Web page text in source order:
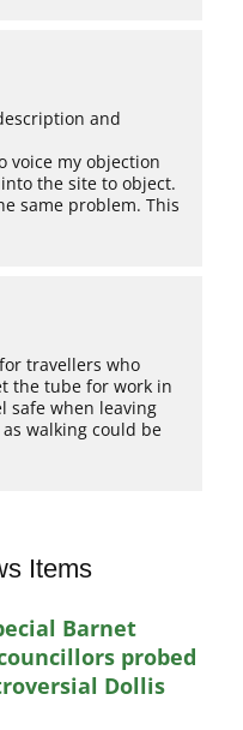
and
voice my objection
the site to object.
same problem. This
travellers who
the tube for work in
safe when leaving
walking could be
Items
Barnet
probed
Dollis